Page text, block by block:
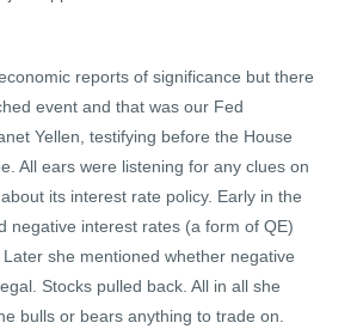
reports of significance but there
event and that was our Fed
Yellen, testifying before the House
All ears were listening for any clues on
its interest rate policy. Early in the
negative interest rates (a form of QE)
she mentioned whether negative
Stocks pulled back. All in all she
bulls or bears anything to trade on.